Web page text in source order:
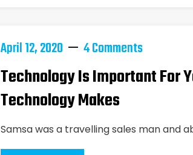
April 12, 2020 4 Comments
Technology Is Important For
Technology Makes
Samsa was a travelling sales man and